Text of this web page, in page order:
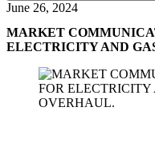
June 26, 2024
MARKET
ELECTRICITY AND